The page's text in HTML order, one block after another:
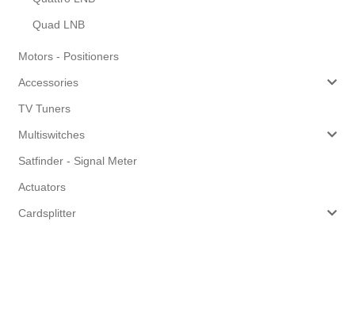
Quad LNB
Motors - Positioners
Accessories
TV Tuners
Multiswitches
Satfinder - Signal Meter
Actuators
Cardsplitter